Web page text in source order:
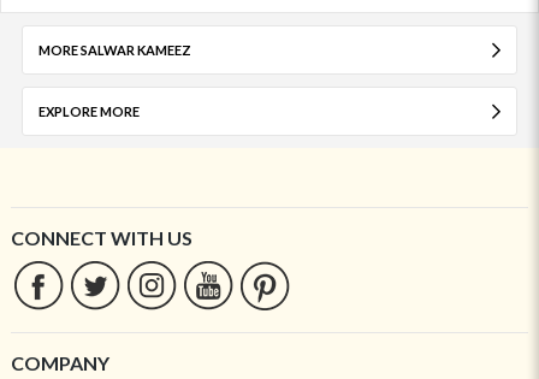
MORE SALWAR KAMEEZ
EXPLORE MORE
CONNECT WITH US
COMPANY